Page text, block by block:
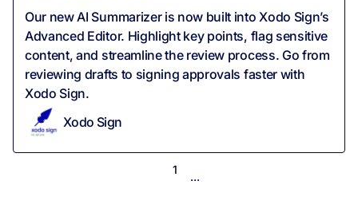
Our new AI Summarizer is now built into Xodo Sign’s
Advanced Editor. Highlight key points, flag sensitive
content, and streamline the review process. Go from
reviewing drafts to signing approvals faster with
Xodo Sign.
Xodo Sign
1
...